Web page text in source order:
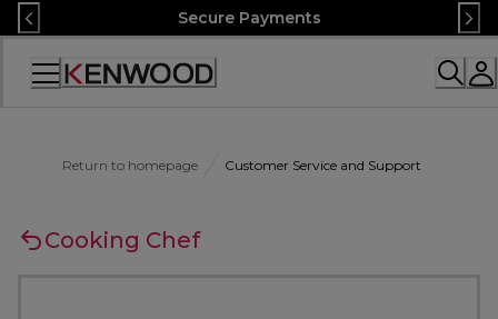
Skip
to
Content
Secure Payments
Accessibility
Return to homepage Customer Service and Support
Cooking Chef